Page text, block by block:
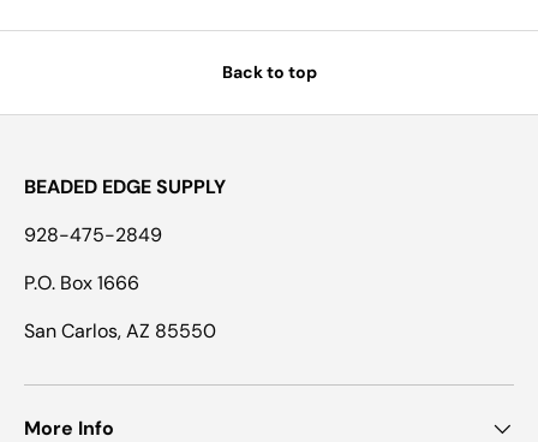
Back to top
BEADED EDGE SUPPLY
928-475-2849
P.O. Box 1666
San Carlos, AZ 85550
More Info